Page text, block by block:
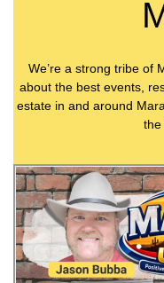
We’re a strong tribe of
about the best events,
estate in and around
the